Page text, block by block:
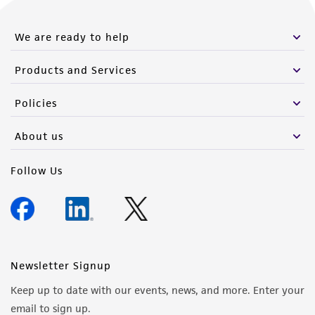
We are ready to help
Products and Services
Policies
About us
Follow Us
Newsletter Signup
Keep up to date with our events, news, and more. Enter your
email to sign up.